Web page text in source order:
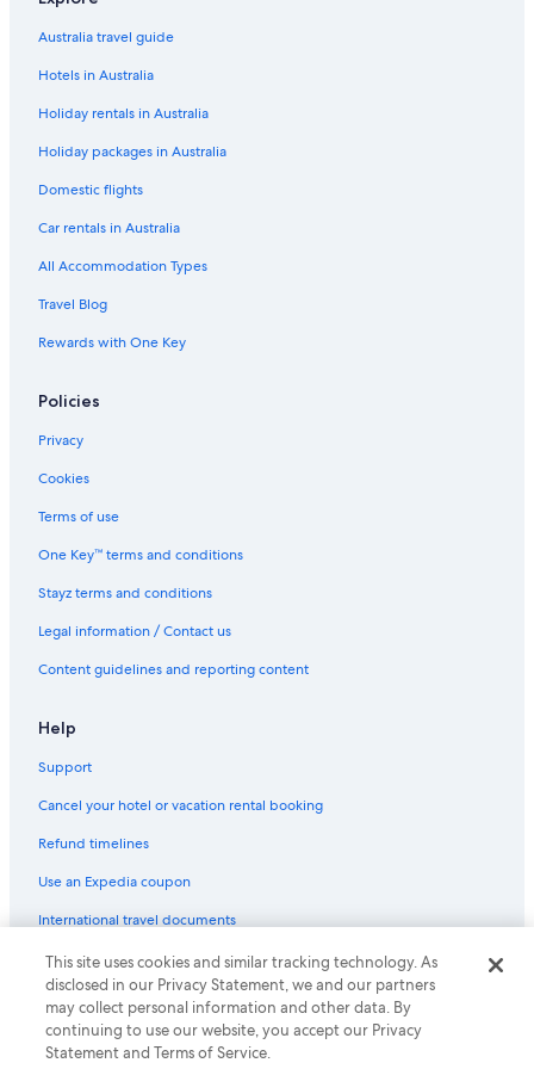
Savigny-Les-Beaune Hotels
Australia travel guide
Hotels in Australia
Holiday rentals in Australia
Holiday packages in Australia
Domestic flights
Car rentals in Australia
All Accommodation Types
Travel Blog
Rewards with One Key
Policies
Privacy
Cookies
Terms of use
One Key™ terms and conditions
Stayz terms and conditions
Legal information / Contact us
Content guidelines and reporting content
Help
Support
Cancel your hotel or vacation rental booking
Refund timelines
Use an Expedia coupon
International travel documents
© 2026 Expedia, Inc., an Expedia Group company. All rights reserved.
Expedia and the Expedia Logo are trademarks or registered trademarks
of Expedia, Inc.
This site uses cookies and similar tracking technology. As
disclosed in our Privacy Statement, we and our partners
may collect personal information and other data. By
continuing to use our website, you accept our Privacy
Statement and Terms of Service.